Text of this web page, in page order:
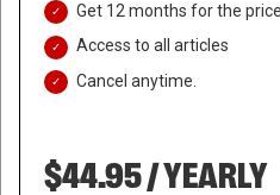
Get 12 months for the
Access to all articles
Cancel anytime.
$44.95 / YEARLY